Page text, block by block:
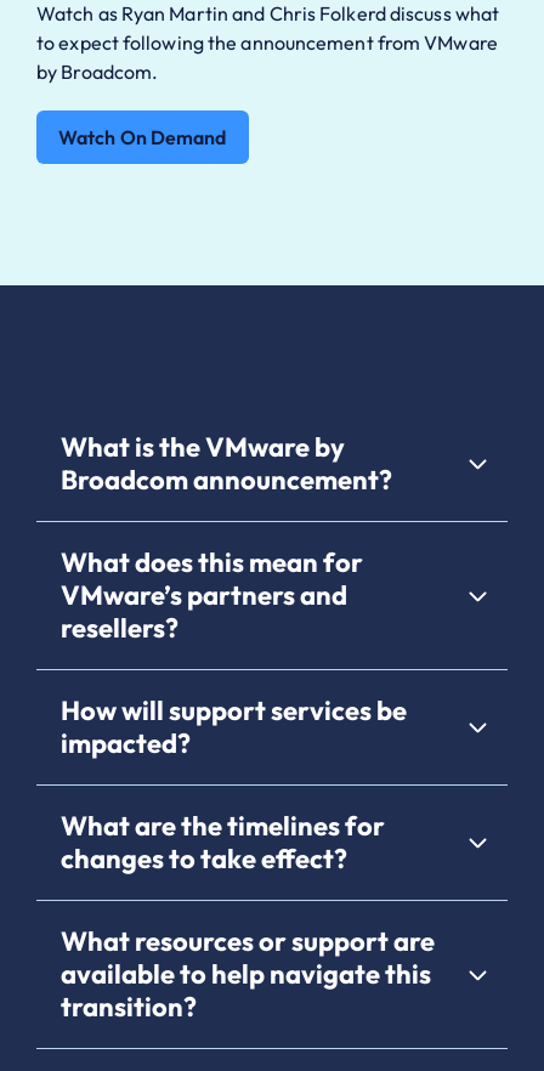
Watch as Ryan Martin and Chris Folkerd discuss what
to expect following the announcement from VMware
by Broadcom.
Watch On Demand
What is the VMware by
Broadcom announcement?
What does this mean for
VMware’s partners and
resellers?
How will support services be
impacted?
What are the timelines for
changes to take effect?
What resources or support are
available to help navigate this
transition?